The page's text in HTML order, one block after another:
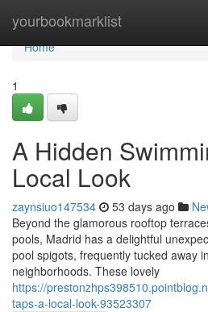
yourbookmarklist
Home
Home
1
A Hidden
Local Look
zaynsiuo147534 53 days ago
Beyond the glamorous rooftop
pools, Madrid has a delightful
pool spigots, frequently tucked away
neighborhoods. These lovely
https://
taps-a-local-look-93523307